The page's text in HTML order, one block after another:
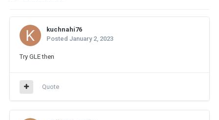
kuchnahi76
Posted January 2, 2023
Try GLE then
Quote